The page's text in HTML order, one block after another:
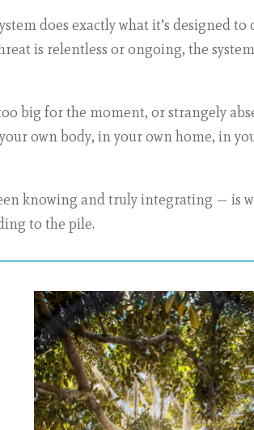
does exactly what it’s designed to
is relentless or ongoing, the
big for the moment, or strangely
own body, in your own home, in
knowing and truly integrating — is
to the pile.